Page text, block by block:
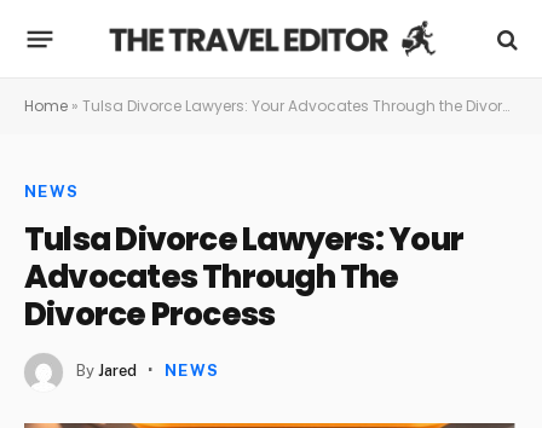
Home » Tulsa Divorce Lawyers: Your Advocates Through the Divorce Process
NEWS
Tulsa Divorce Lawyers: Your
Advocates Through The
Divorce Process
By Jared NEWS